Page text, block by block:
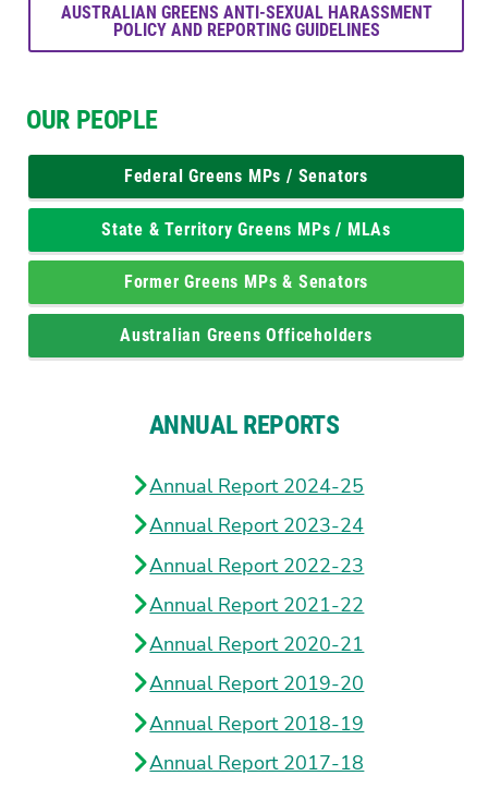
AUSTRALIAN GREENS ANTI-SEXUAL HARASSMENT
POLICY AND REPORTING GUIDELINES
OUR PEOPLE
Federal Greens MPs / Senators
State & Territory Greens MPs / MLAs
Former Greens MPs & Senators
Australian Greens Officeholders
ANNUAL REPORTS
Annual Report 2024-25
Annual Report 2023-24
Annual Report 2022-23
Annual Report 2021-22
Annual Report 2020-21
Annual Report 2019-20
Annual Report 2018-19
Annual Report 2017-18